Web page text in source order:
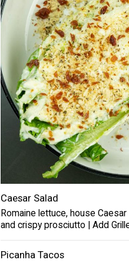
Caesar Salad
Romaine lettuce, house
and crispy prosciutto | Add
Picanha Tacos